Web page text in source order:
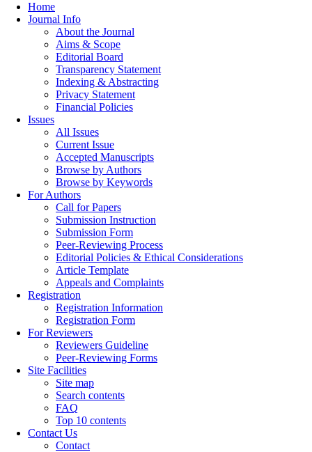
Home
Journal Info
About the Journal
Aims & Scope
Editorial Board
Transparency Statement
Indexing & Abstracting
Privacy Statement
Financial Policies
Issues
All Issues
Current Issue
Accepted Manuscripts
Browse by Authors
Browse by Keywords
For Authors
Call for Papers
Submission Instruction
Submission Form
Peer-Reviewing Process
Editorial Policies & Ethical Considerations
Article Template
Appeals and Complaints
Registration
Registration Information
Registration Form
For Reviewers
Reviewers Guideline
Peer-Reviewing Forms
Site Facilities
Site map
Search contents
FAQ
Top 10 contents
Contact Us
Contact